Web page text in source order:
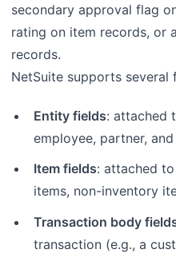
secondary approval flag
rating on item records, or
records.
NetSuite supports several
Entity fields: attached
employee, partner,
Item fields: attached
items, non-inventory
Transaction body
transaction (e.g., a